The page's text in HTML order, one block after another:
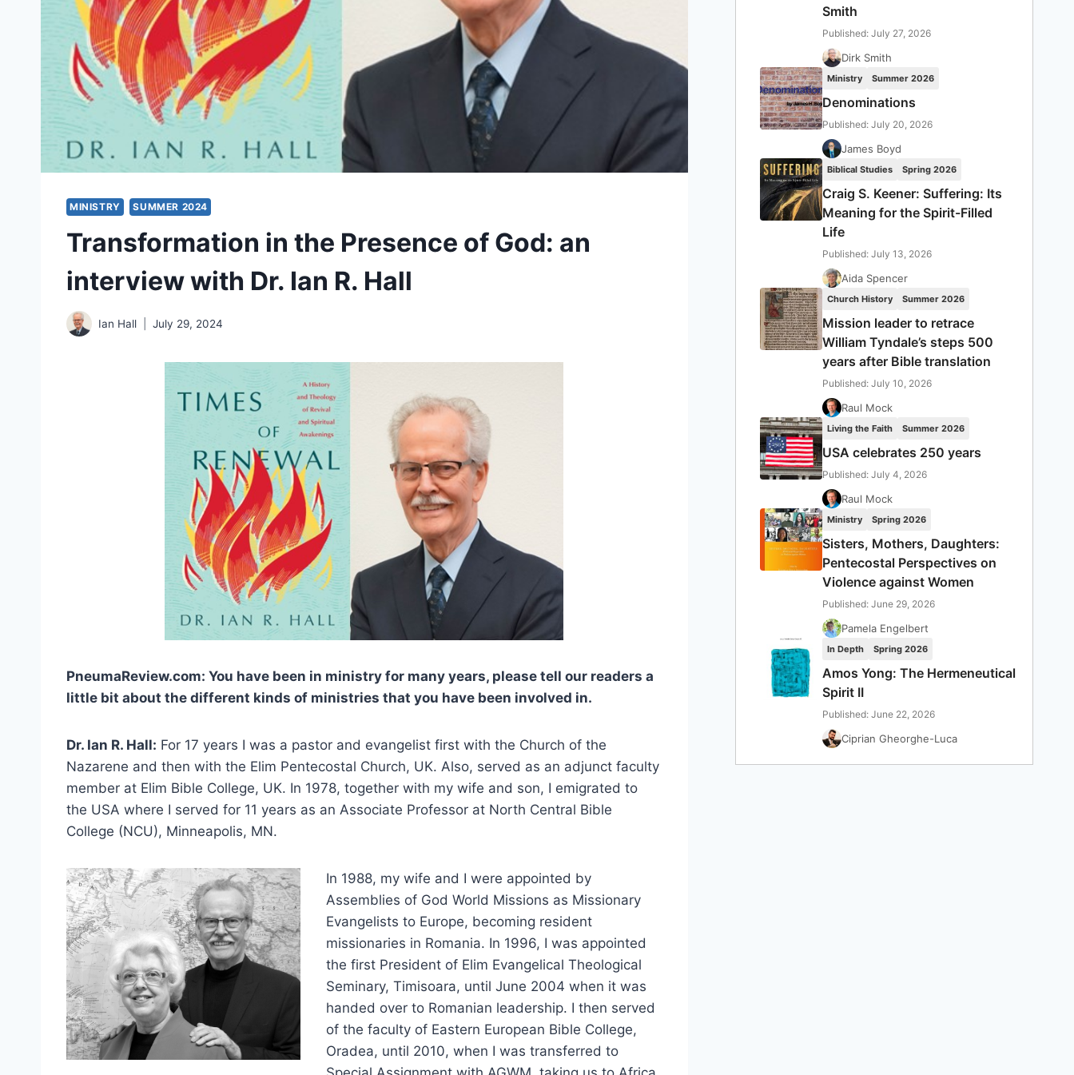
MINISTRY SUMMER 2024
Transformation in the Presence of God: an
interview with Dr. Ian R. Hall
Ian Hall July 29, 2024
PneumaReview.com: You have been in ministry for many years, please tell our readers a
little bit about the different kinds of ministries that you have been involved in.
Dr. Ian R. Hall: For 17 years I was a pastor and evangelist first with the Church of the
Nazarene and then with the Elim Pentecostal Church, UK. Also, served as an adjunct faculty
member at Elim Bible College, UK. In 1978, together with my wife and son, I emigrated to
the USA where I served for 11 years as an Associate Professor at North Central Bible
College (NCU), Minneapolis, MN.
In 1988, my wife and I were appointed by
Assemblies of God World Missions as Missionary
Evangelists to Europe, becoming resident
missionaries in Romania. In 1996, I was appointed
the first President of Elim Evangelical Theological
Seminary, Timisoara, until June 2004 when it was
handed over to Romanian leadership. I then served
of the faculty of Eastern European Bible College,
Oradea, until 2010, when I was transferred to
Smith
Published: July 27, 2026
Dirk Smith
Ministry Summer 2026
Denominations
Published: July 20, 2026
James Boyd
Biblical Studies Spring 2026
Craig S. Keener: Suffering: Its
Meaning for the Spirit-Filled
Life
Published: July 13, 2026
Aida Spencer
Church History Summer 2026
Mission leader to retrace
William Tyndale’s steps 500
years after Bible translation
Published: July 10, 2026
Raul Mock
Living the Faith Summer 2026
USA celebrates 250 years
Published: July 4, 2026
Raul Mock
Ministry Spring 2026
Sisters, Mothers, Daughters:
Pentecostal Perspectives on
Violence against Women
Published: June 29, 2026
Pamela Engelbert
In Depth Spring 2026
Amos Yong: The Hermeneutical
Spirit II
Published: June 22, 2026
Ciprian Gheorghe-Luca